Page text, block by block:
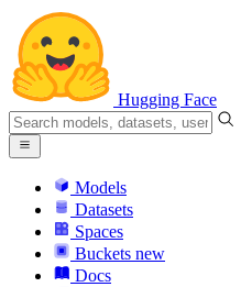
Hugging Face
Models
Datasets
Spaces
Buckets new
Docs